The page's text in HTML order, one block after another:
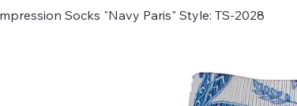
Socks "Navy Paris" Style: TS-2028